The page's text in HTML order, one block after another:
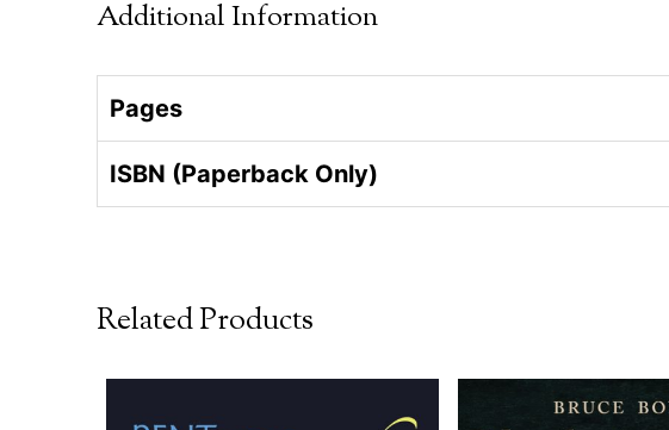
Additional Information
Pages
ISBN (Paperback Only)
Related Products